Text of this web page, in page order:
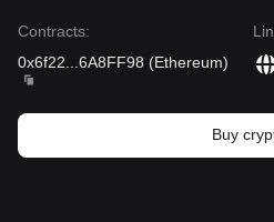
Contracts:
0x6f22
6A8FF98 (Ethereum)
Buy